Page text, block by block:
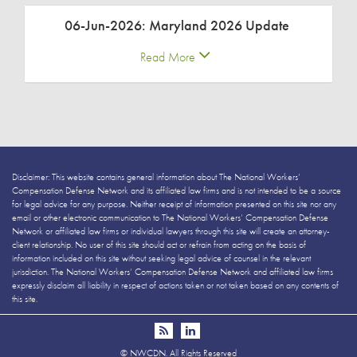
06-Jun-2026: Maryland 2026 Update
Read More
Disclaimer: This website contains general information about The National Workers’
Compensation Defense Network and its affiliated law firms and is not intended to be a source
for legal advice for any purpose. Neither receipt of information presented on this site nor any
email or other electronic communication to The National Workers’ Compensation Defense
Network or affiliated law firms or individual lawyers through this site will create an attorney-
client relationship. No user of this site should act or refrain from acting on the basis of
information included on this site without seeking legal advice of counsel in the relevant
jurisdiction. The National Workers’ Compensation Defense Network and affiliated law firms
expressly disclaim all liability in respect of actions taken or not taken based on any contents of
this site.
© NWCDN. All Rights Reserved